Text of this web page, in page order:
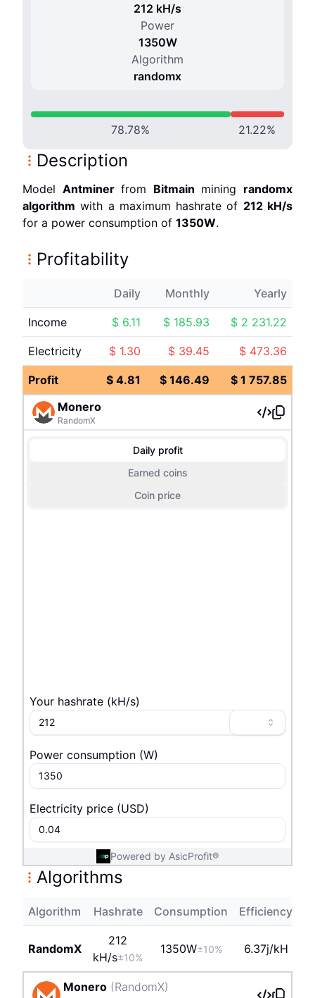
212 kH/s
Power
1350W
Algorithm
randomx
78.78% 21.22%
Description
Model Antminer from Bitmain mining randomx
algorithm with a maximum hashrate of 212 kH/s
for a power consumption of 1350W.
Profitability
Daily Monthly Yearly
Income $ 6.11 $ 185.93 $ 2 231.22
Electricity $ 1.30 $ 39.45 $ 473.36
Profit $ 4.81 $ 146.49 $ 1 757.85
Monero
RandomX
Daily profit
Earned coins
Coin price
Your hashrate (kH/s)
Power consumption (W)
Electricity price (USD)
Powered by AsicProfit®
Algorithms
Algorithm Hashrate Consumption Efficiency
RandomX
212
kH/s±10%
1350W±10% 6.37j/kH
Monero (RandomX)